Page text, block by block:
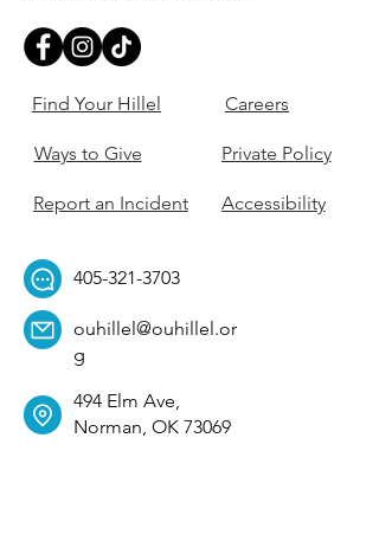
Find Your Hillel
Ways to Give
Report an Incident
Careers
Private Policy
Accessibility
405-321-3703
ouhillel@ouhillel.or
g
494 Elm Ave,
Norman, OK 73069